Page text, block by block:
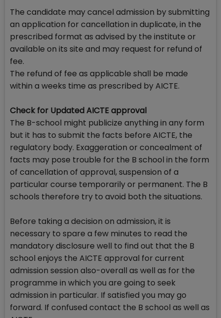
The candidate may cancel admission by submitting
an application for cancellation in duplicate, in the
prescribed format as advised by the institute or
available on its site and may request for refund of
fee.
The refund of fee as applicable shall be made
within a weeks time as prescribed by AICTE.
Check for Updated AICTE approval
The B-school might publicize anything in any form
but it has to submit the facts before AICTE, the
regulatory body. Exaggeration or concealment of
facts may pose trouble for the B school in the form
of cancellation of approval, suspension of a
particular course temporarily or permanent. The B
schools therefore try to avoid both the situations.
Before taking a decision on admission, it is
necessary to spare a few minutes to read the
mandatory disclosure well to find out that the B
school enjoys the AICTE approval for current
admission session also-overall as well as for the
programme in which you are going to seek
admission in particular. If satisfied you may go
forward. If confused contact the B school as well as